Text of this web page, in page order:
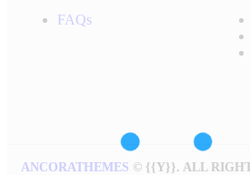
FAQs
ANCORATHEMES © {{Y}}. ALL